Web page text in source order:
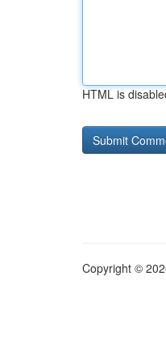
HTML is
Copyright ©